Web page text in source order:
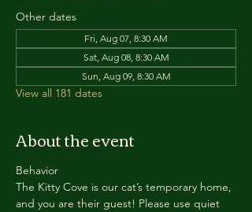
Other dates
Fri, Aug 07, 8:30 AM
Sat, Aug 08, 8:30 AM
Sun, Aug 09, 8:30 AM
View all 181 dates
About the event
Behavior
The Kitty Cove is our cat’s temporary home,
and you are their guest! Please use quiet